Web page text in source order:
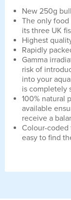
New 250g
The only food
its three UK
Highest
Rapidly
Gamma
risk of
into your
is completely
100% natural
available
receive a
Colour-
easy to find